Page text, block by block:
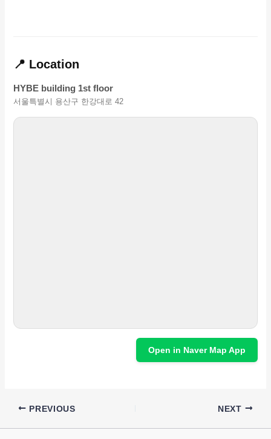
📍 Location
HYBE building 1st floor
서울특별시 용산구 한강대로 42
Open in Naver Map App
PREVIOUS NEXT